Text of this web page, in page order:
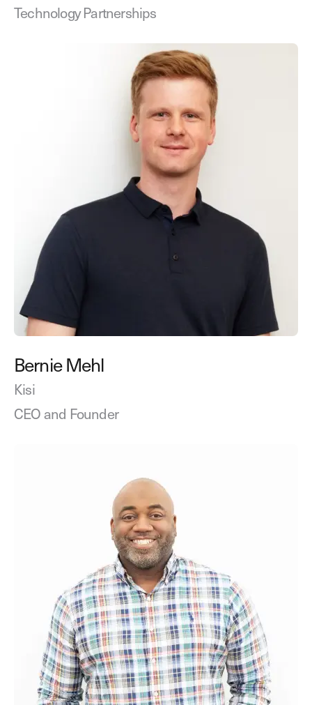
Technology Partnerships
Bernie Mehl
Kisi
CEO and Founder